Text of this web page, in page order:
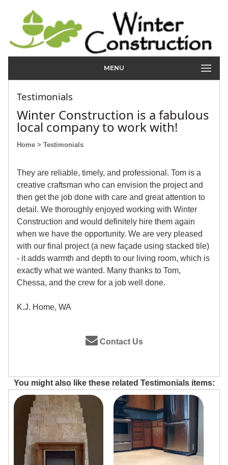
MENU
Testimonials
Winter Construction is a fabulous
local company to work with!
Home > Testimonials
They are reliable, timely, and professional. Tom is a
creative craftsman who can envision the project and
then get the job done with care and great attention to
detail. We thoroughly enjoyed working with Winter
Construction and would definitely hire them again
when we have the opportunity. We are very pleased
with our final project (a new façade using stacked tile)
- it adds warmth and depth to our living room, which is
exactly what we wanted. Many thanks to Tom,
Chessa, and the crew for a job well done.
K.J. Home, WA
Contact Us
You might also like these related Testimonials items: